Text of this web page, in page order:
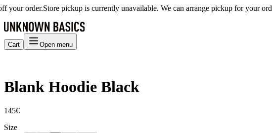
order.Store pickup is currently unavailable. We can arrange pickup for your order.
Cart Open menu
Blank Hoodie Black
145€
Size